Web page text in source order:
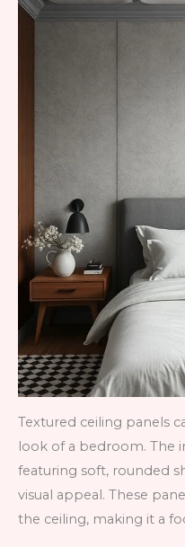
Textured ceiling panels
look of a bedroom. The
featuring soft, rounded
visual appeal. These
the ceiling, making it a